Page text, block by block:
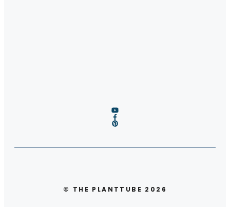
© THE PLANTTUBE 2026